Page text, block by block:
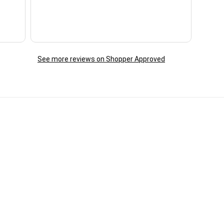
See more reviews on Shopper Approved